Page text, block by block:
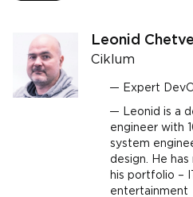
Leonid
Ciklum
Expert
Leonid is a
engineer with
system
design. He
his portfolio –
entertainment